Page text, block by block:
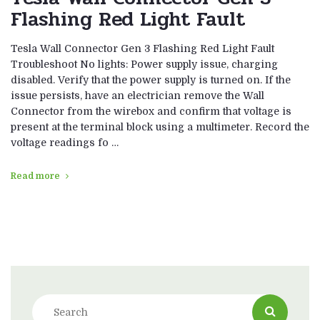
Flashing Red Light Fault
Tesla Wall Connector Gen 3 Flashing Red Light Fault
Troubleshoot No lights: Power supply issue, charging
disabled. Verify that the power supply is turned on. If the
issue persists, have an electrician remove the Wall
Connector from the wirebox and confirm that voltage is
present at the terminal block using a multimeter. Record the
voltage readings fo …
Read more